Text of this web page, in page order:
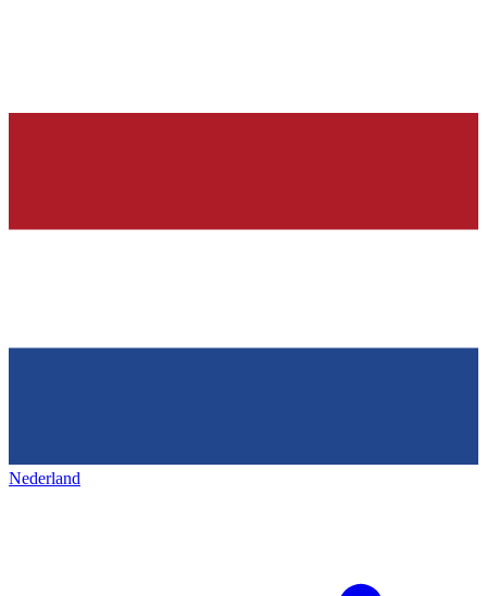
Nederland